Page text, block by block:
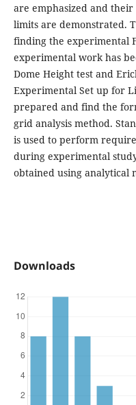
are emphasized and
limits are demonstrated.
finding the experimental
experimental work has
Dome Height test and
Experimental Set up for
prepared and find the
grid analysis method.
is used to perform
during experimental
obtained using analytical
Downloads